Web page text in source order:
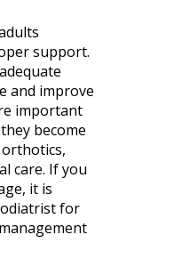
support.
and improve
important
become
care. If you
it is
for